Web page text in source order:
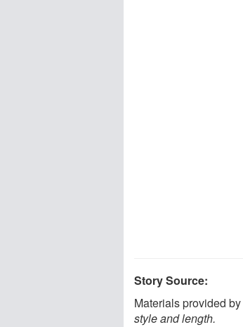
Story Source:
Materials provided by
style and length.